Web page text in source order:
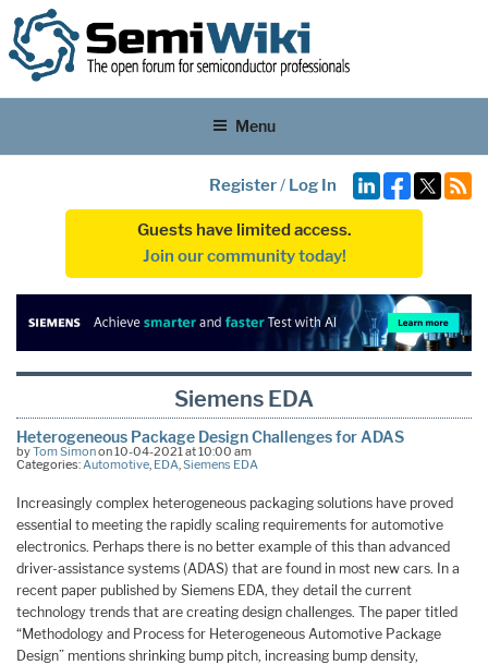
Menu
Register/ Log In
Guests have limited access.
Join our community today!
Siemens EDA
Heterogeneous Package Design Challenges for ADAS
byTom Simonon 10-04-2021 at 10:00 am
Categories: Automotive EDA Siemens EDA
Increasingly complex heterogeneous packaging solutions have proved
essential to meeting the rapidly scaling requirements for automotive
electronics. Perhaps there is no better example of this than advanced
driver-assistance systems (ADAS) that are found in most new cars. In a
recent paper published by Siemens EDA, they detail the current
technology trends that are creating design challenges. The paper titled
“Methodology and Process for Heterogeneous Automotive Package
Design” mentions shrinking bump pitch, increasing bump density,